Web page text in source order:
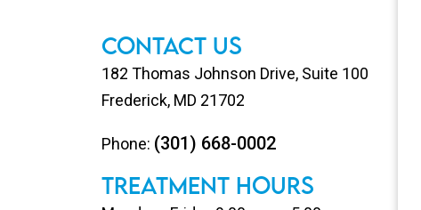
Contact Us
182 Thomas Johnson Drive, Suite 100
Frederick, MD 21702
Phone: (301) 668-0002
TREATMENT HOURS